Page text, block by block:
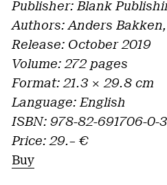
Publisher: Blank
Authors: Anders
Release: October 2019
Volume: 272 pages
Format: 21.3 × 29.8 cm
Language: English
ISBN: 978-82-691706-0-3
Price: 29.– €
Buy